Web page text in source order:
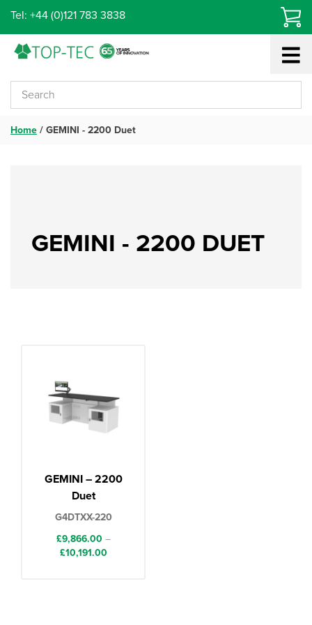
Skip
content
Tel: +44 (0)121 783 3838
Home/GEMINI - 2200 Duet
GEMINI - 2200 DUET
GEMINI – 2200
Duet
G4DTXX-220
£9,866.00 –
£10,191.00Price